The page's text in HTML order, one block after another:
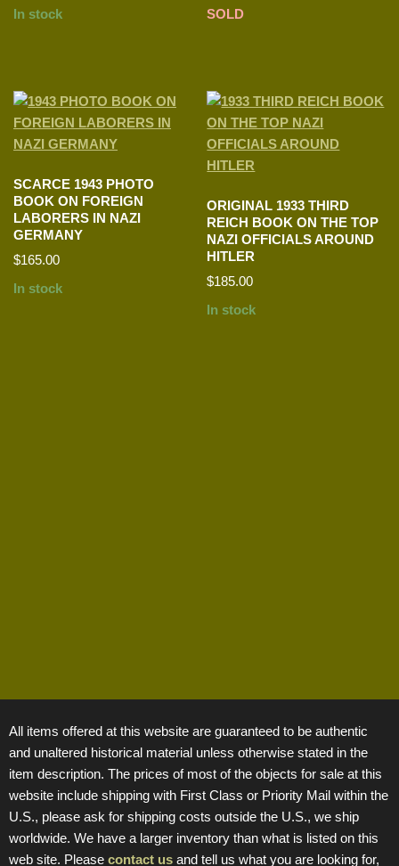
In stock
SOLD
SCARCE 1943 PHOTO
BOOK ON FOREIGN
LABORERS IN NAZI
GERMANY
$165.00
In stock
ORIGINAL 1933 THIRD
REICH BOOK ON THE TOP
NAZI OFFICIALS AROUND
HITLER
$185.00
In stock
All items offered at this website are guaranteed to be authentic
and unaltered historical material unless otherwise stated in the
item description. The prices of most of the objects for sale at this
website include shipping with First Class or Priority Mail within the
U.S., please ask for shipping costs outside the U.S., we ship
worldwide. We have a larger inventory than what is listed on this
web site. Please contact us and tell us what you are looking for,